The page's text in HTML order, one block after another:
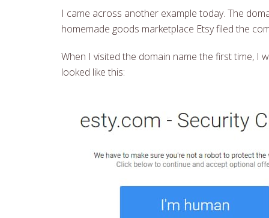
I came across another example today. The
homemade goods marketplace Etsy filed the
When I visited the domain name the first time, I
looked like this: